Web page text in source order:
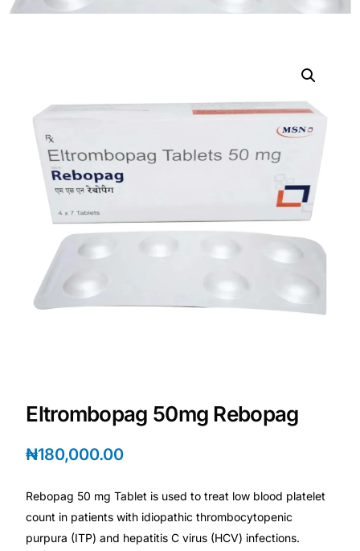
DIGITAL INNOVATIONS
Heart Risk Estimator
HMO ROI Calculator
Diabetes Risk Test
PrEP Eligibility Checker
Anxiety Screener
Fertility Risk Screening
Cancer Emergency Screening
CLINICAL PROGRAMS
Eltrombopag 50mg Rebopag
₦180,000.00
Rebopag 50 mg Tablet is used to treat low blood platelet
count in patients with idiopathic thrombocytopenic
purpura (ITP) and hepatitis C virus (HCV) infections.